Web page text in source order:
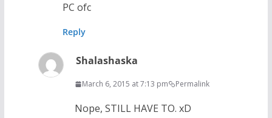
PC ofc
Reply
Shalashaska
March 6, 2015 at 7:13 pm Permalink
Nope, STILL HAVE TO. xD